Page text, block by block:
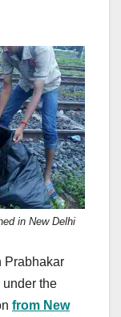
in New Delhi
Prabhakar
the
from New